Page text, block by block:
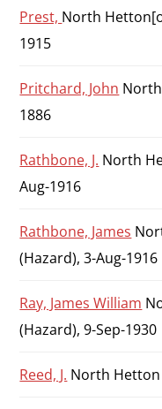
Prest, North
1915
Pritchard, John
1886
Rathbone, J. North
Aug-1916
Rathbone, James
(Hazard), 3-Aug-1916
Ray, James William
(Hazard), 9-Sep-1930
Reed, J. North Hetton